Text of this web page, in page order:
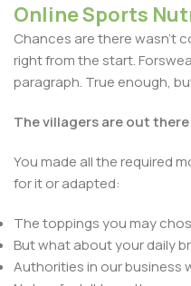
Online Sports
Chances are there wasn't
right from the start.
paragraph. True enough,
The villagers are out
You made all the required
for it or adapted:
The toppings you may
But what about your daily
Authorities in our business